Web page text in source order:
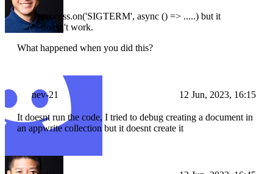
process.on('SIGTERM', async () => .....) but it
doesn't work.
What happened when you did this?
nev-21 12 Jun, 2023, 16:15
It doesnt run the code, I tried to debug creating a document in
an appwrite collection but it doesnt create it